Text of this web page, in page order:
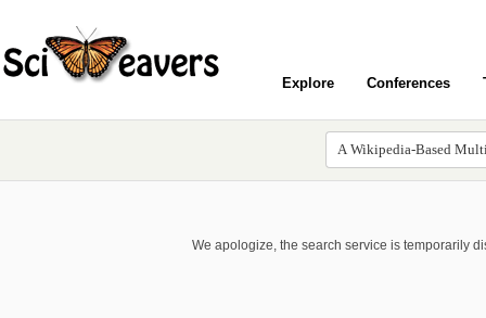
Explore Conferences
We apologize, the search service is temporarily